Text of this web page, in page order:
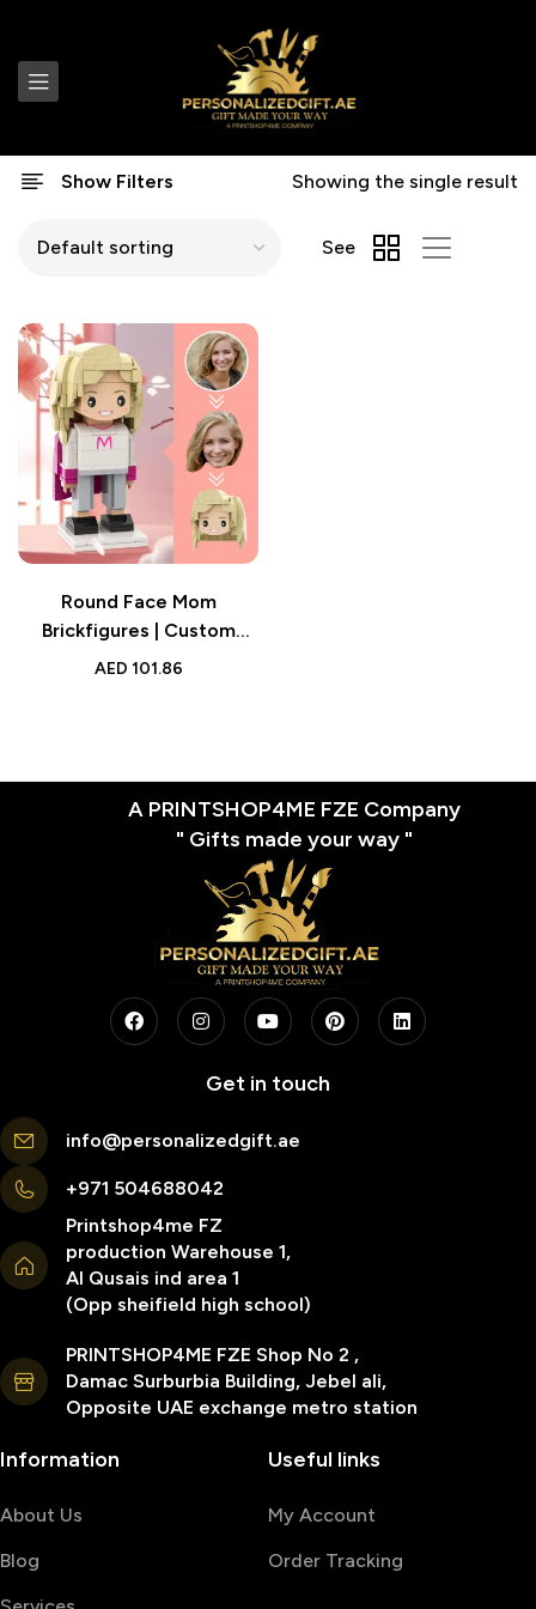
Show Filters Showing the single result
See
Round Face Mom
Brickfigures | Custom
Brick Figures with
AED 101.86
A PRINTSHOP4ME FZE Company
" Gifts made your way "
Get in touch
info@personalizedgift.ae
+971 504688042
Printshop4me FZ
production Warehouse 1,
Al Qusais ind area 1
(Opp sheifield high school)
PRINTSHOP4ME FZE Shop No 2 ,
Damac Surburbia Building, Jebel ali,
Opposite UAE exchange metro station
Information
About Us
Blog
Useful links
My Account
Order Tracking